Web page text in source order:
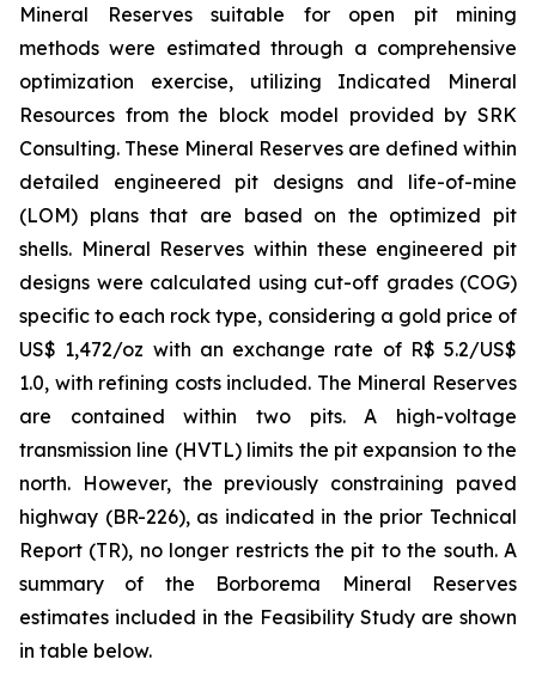
Mineral Reserves suitable for open pit mining
methods were estimated through a comprehensive
optimization exercise, utilizing Indicated Mineral
Resources from the block model provided by SRK
Consulting. These Mineral Reserves are defined within
detailed engineered pit designs and life-of-mine
(LOM) plans that are based on the optimized pit
shells. Mineral Reserves within these engineered pit
designs were calculated using cut-off grades (COG)
specific to each rock type, considering a gold price of
US$ 1,472/oz with an exchange rate of R$ 5.2/US$
1.0, with refining costs included. The Mineral Reserves
are contained within two pits. A high-voltage
transmission line (HVTL) limits the pit expansion to the
north. However, the previously constraining paved
highway (BR-226), as indicated in the prior Technical
Report (TR), no longer restricts the pit to the south. A
summary of the Borborema Mineral Reserves
estimates included in the Feasibility Study are shown
in table below.